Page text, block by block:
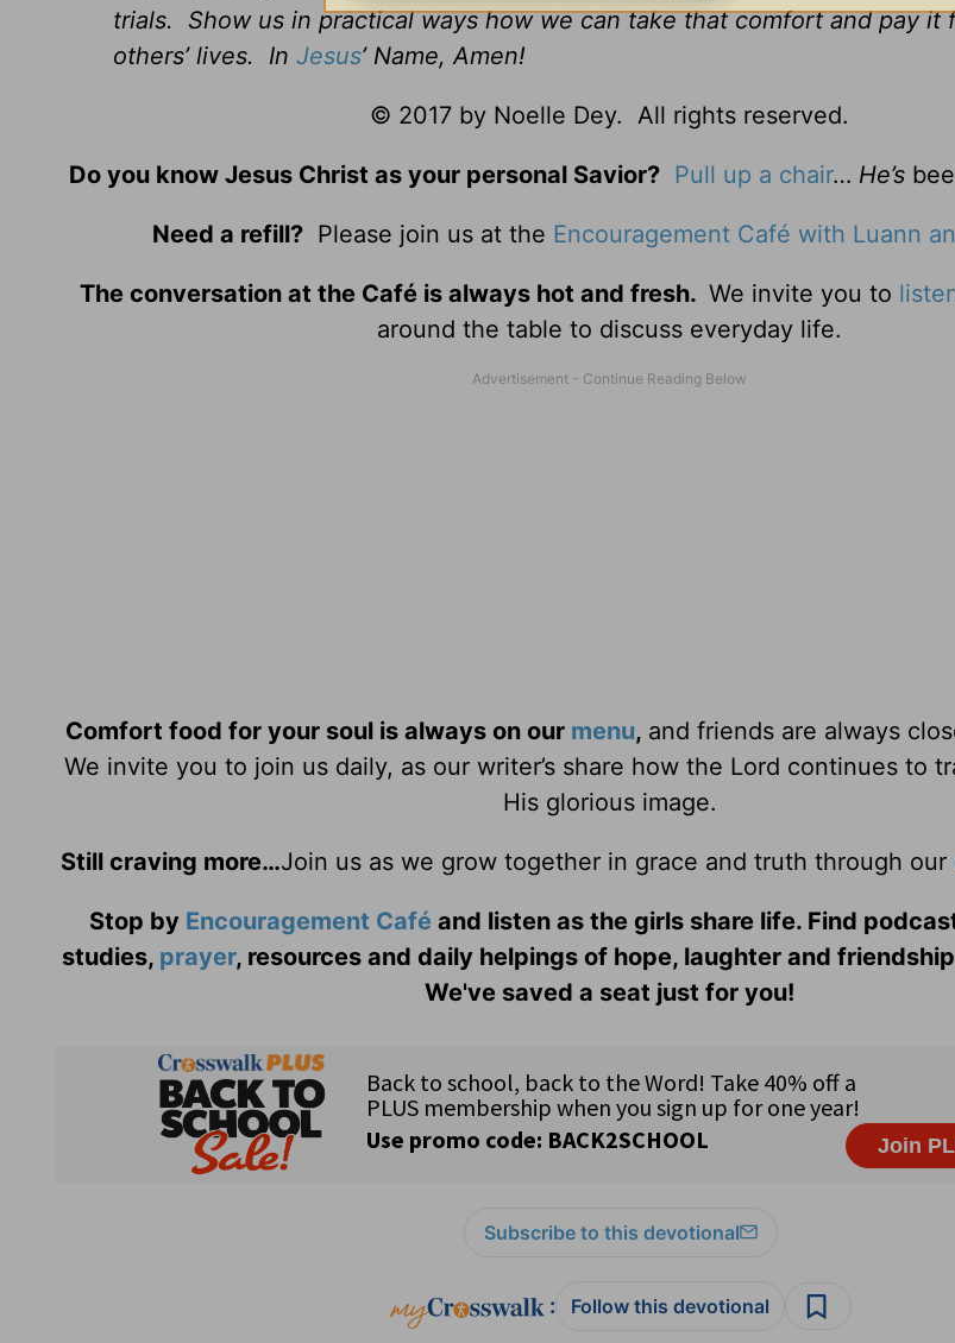
trials. Show us in practical ways how we can take that comfort and pay it
others’ lives. In Jesus’ Name, Amen!
© 2017 by Noelle Dey. All rights reserved.
Do you know Jesus Christ as your personal Savior? Pull up a chair… He’s
Need a refill?Please join us at the Encouragement Café with Luann
The conversation at the Café is always hot and fresh. We invite you to
around the table to discuss everyday life.
Comfort food for your soul is always on our menu, and friends are always
We invite you to join us daily, as our writer’s share how the Lord continues to
His glorious image.
Still craving more…Join us as we grow together in grace and truth through our
Stop by Encouragement Café and listen as the girls share life. Find
studies, prayer, resources and daily helpings of hope, laughter and
We've saved a seat just for you!
Subscribe to this devotional
: Follow this devotional